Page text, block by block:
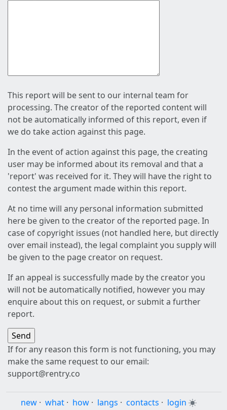
This report will be sent to our internal team for
processing. The creator of the reported content will
not be automatically informed of this report, even if
we do take action against this page.
In the event of action against this page, the creating
user may be informed about its removal and that a
'report' was received for it. They will have the right to
contest the argument made within this report.
At no time will any personal information submitted
here be given to the creator of the reported page. In
case of copyright issues (not handled here, but directly
over email instead), the legal complaint you supply will
be given to the page creator on request.
If an appeal is successfully made by the creator you
will not be automatically notified, however you may
enquire about this on request, or submit a further
report.
If for any reason this form is not functioning, you may
make the same request to our email:
support@rentry.co
new · what · how · langs · contacts · login